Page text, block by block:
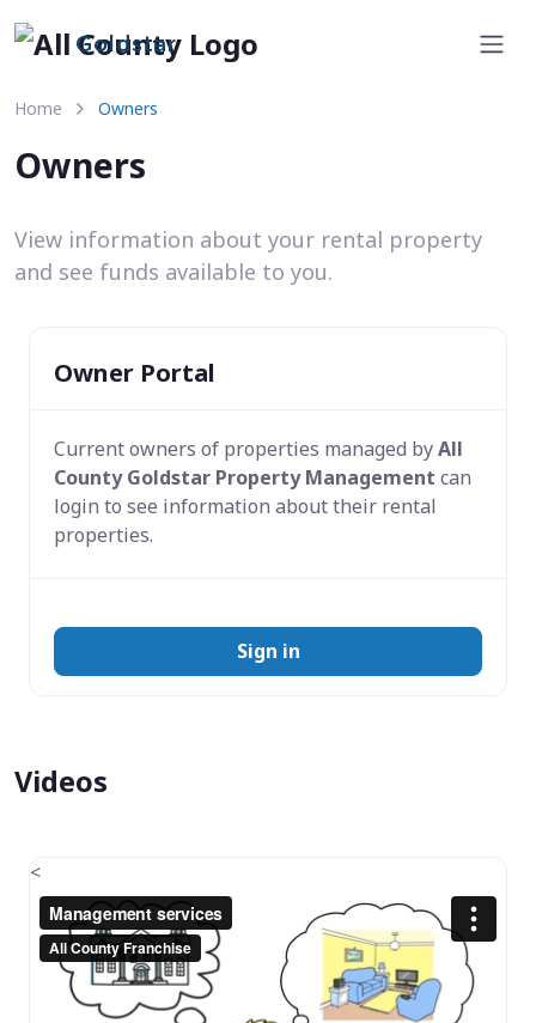
Goldstar
Home Owners
Owners
View information about your rental property
and see funds available to you.
Owner Portal
Current owners of properties managed byAll
County Goldstar Property Management can
login to see information about their rental
properties.
Sign in
Videos
<